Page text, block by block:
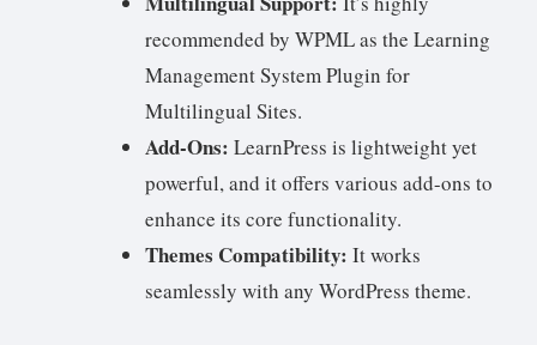
recommended by WPML as the Learning
Management System Plugin for
Multilingual Sites.
Add-Ons: LearnPress is lightweight yet
powerful, and it offers various add-ons to
enhance its core functionality.
Themes Compatibility: It works
seamlessly with any WordPress theme.